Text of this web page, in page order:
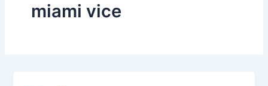
miami vice